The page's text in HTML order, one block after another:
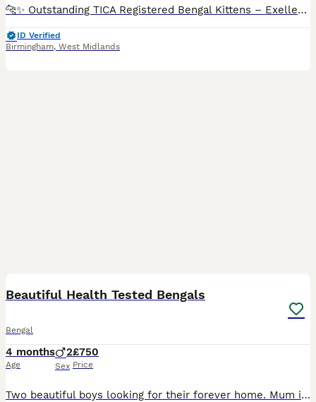
🐆✨ Outstanding TICA Registered Bengal Kittens – Exellent Bloodlines ✨🐆 Exceptional quality Bengal kittens are now available to reserve. We have beautiful brown rosetted kittens and two striking silver kittens, all displaying outstanding type, incredible contrast and the bold, highly sought-after donut rosettes that make the Bengal breed so desirable. These kittens hav
ID Verified
Birmingham, West Midlands
Beautiful Health Tested Bengals
Bengal
4 months
Age
2
Sex
£750
Price
Two beautiful boys looking for their forever home. Mum is my beautiful Queen Cleo, Dad is a Supreme Grand Champion and Best Bengal in Western Europe ************ . Both parents are fully health tested: - HCM screened, mums latest screening May 2026 - DNA tested for 45 genetic health conditions - Both blood tested for FIV and FELV Both kittens are now fully socialised